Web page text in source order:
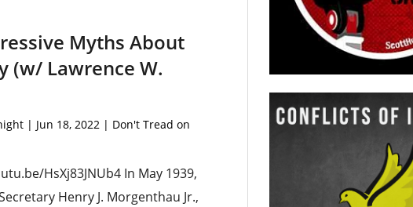
Myths About
(w/ Lawrence W.
| Jun 18, 2022| Don't Tread on
HsXj83JNUb4 In May 1939,
Henry J. Morgenthau Jr.,